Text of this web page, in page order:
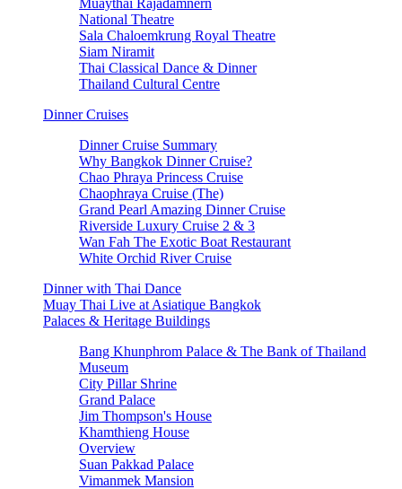
Muaythai Rajadamnern
National Theatre
Sala Chaloemkrung Royal Theatre
Siam Niramit
Thai Classical Dance & Dinner
Thailand Cultural Centre
Dinner Cruises
Dinner Cruise Summary
Why Bangkok Dinner Cruise?
Chao Phraya Princess Cruise
Chaophraya Cruise (The)
Grand Pearl Amazing Dinner Cruise
Riverside Luxury Cruise 2 & 3
Wan Fah The Exotic Boat Restaurant
White Orchid River Cruise
Dinner with Thai Dance
Muay Thai Live at Asiatique Bangkok
Palaces & Heritage Buildings
Bang Khunphrom Palace & The Bank of Thailand
Museum
City Pillar Shrine
Grand Palace
Jim Thompson's House
Khamthieng House
Overview
Suan Pakkad Palace
Vimanmek Mansion